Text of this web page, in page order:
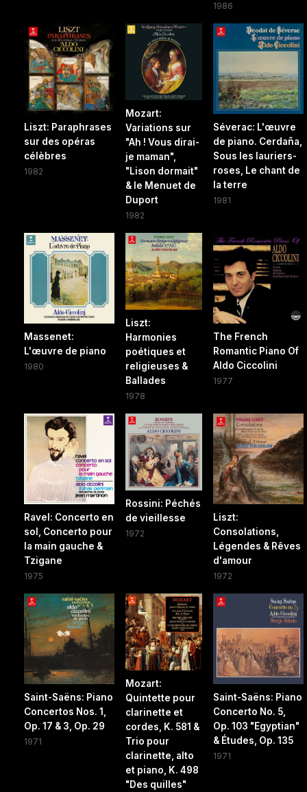
1986
Liszt: Paraphrases
sur des opéras
célèbres
1982
Mozart:
Variations sur
"Ah ! Vous dirai-
je maman",
"Lison dormait"
& le Menuet de
Duport
1982
Séverac: L'œuvre
de piano. Cerdaña,
Sous les lauriers-
roses, Le chant de
la terre
1981
Massenet:
L'œuvre de piano
1980
Liszt:
Harmonies
poétiques et
religieuses &
Ballades
1978
The French
Romantic Piano Of
Aldo Ciccolini
1977
Ravel: Concerto en
sol, Concerto pour
la main gauche &
Tzigane
1975
Rossini: Péchés
de vieillesse
1972
Liszt:
Consolations,
Légendes & Rêves
d'amour
1972
Saint-Saëns: Piano
Concertos Nos. 1,
Op. 17 & 3, Op. 29
1971
Mozart:
Quintette pour
clarinette et
cordes, K. 581 &
Trio pour
clarinette, alto
et piano, K. 498
"Des quilles"
Saint-Saëns: Piano
Concerto No. 5,
Op. 103 "Egyptian"
& Études, Op. 135
1971